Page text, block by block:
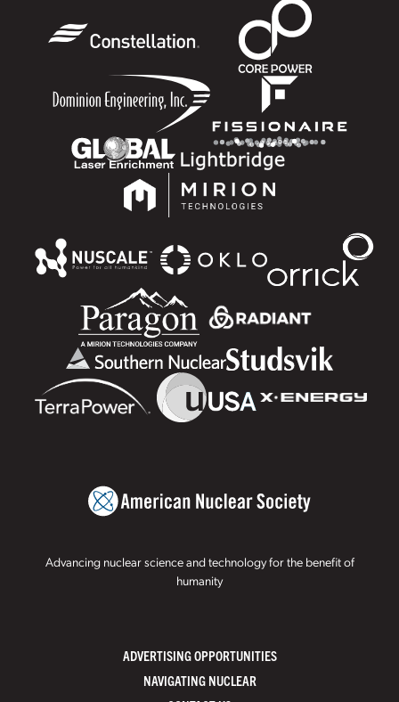
Advancing nuclear science and technology for the benefit of
humanity
ADVERTISING OPPORTUNITIES
NAVIGATING NUCLEAR